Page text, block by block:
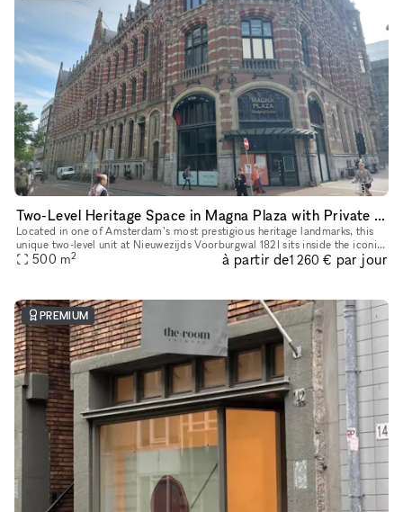
Two-Level Heritage Space in Magna Plaza with Private Entrance
Located in one of Amsterdam’s most prestigious heritage landmarks, this
unique two-level unit at Nieuwezijds Voorburgwal 182I sits inside the iconic
Magna Plaza Shopping Center — offering its own pri
500 m2 à partir de1 260 € par jour
PREMIUM